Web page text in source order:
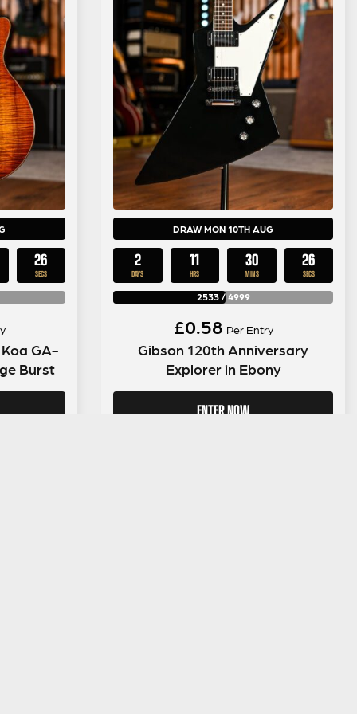
25
SECS
GA-
Burst
DRAW MON 10TH AUG
2
DAYS
11
HRS
30
MINS
25
SECS
2533/ 4999
£0.58 Per Entry
Gibson 120th Anniversary
Explorer in Ebony
ENTER NOW